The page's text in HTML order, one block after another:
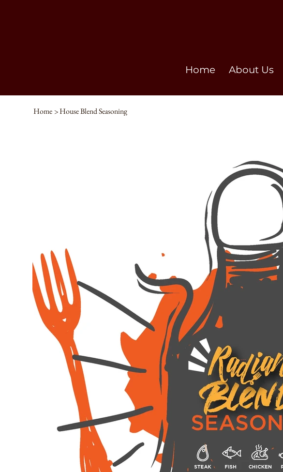
Home About Us
Home >House Blend Seasoning